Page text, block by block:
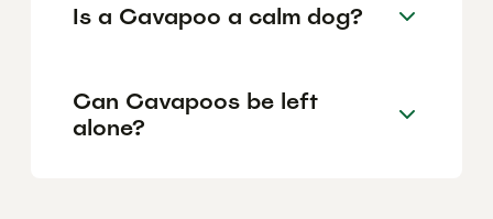
Is a Cavapoo a calm dog?
Can Cavapoos be left
alone?